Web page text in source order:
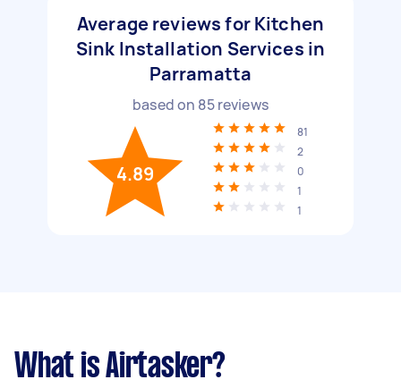
Average reviews for Kitchen
Sink Installation Services in
Parramatta
based on 85reviews
4.89
81
2
0
1
1
What is Airtasker?